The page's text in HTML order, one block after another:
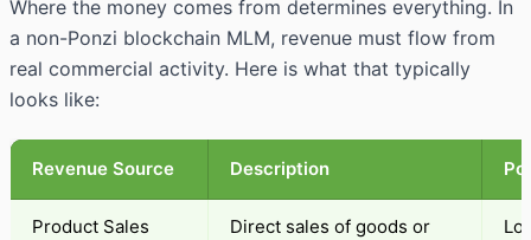
Where the money comes from determines everything. In
a non-Ponzi blockchain MLM, revenue must flow from
real commercial activity. Here is what that typically
looks like:
Revenue Source Description
Product Sales
Direct sales of goods or